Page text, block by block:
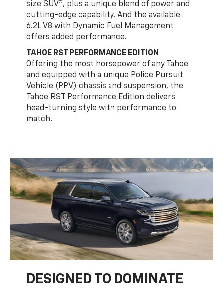
size SUV5, plus a unique blend of power and
cutting-edge capability. And the available
6.2L V8 with Dynamic Fuel Management
offers added performance.
TAHOE RST PERFORMANCE EDITION
Offering the most horsepower of any Tahoe
and equipped with a unique Police Pursuit
Vehicle (PPV) chassis and suspension, the
Tahoe RST Performance Edition delivers
head-turning style with performance to
match.
DESIGNED TO DOMINATE